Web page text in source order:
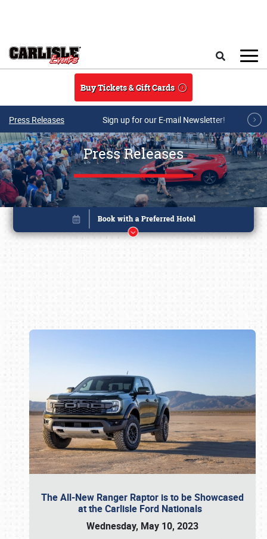
Buy Tickets & Gift Cards
Press Releases Sign up for our E-mail Newsletter!
Press Releases
The All-New Ranger Raptor is to be Showcased
at the Carlisle Ford Nationals
Wednesday, May 10, 2023
Book online or call (800) 216-1876